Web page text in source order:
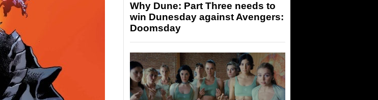
Why Dune: Part Three needs to
win Dunesday against Avengers:
Doomsday